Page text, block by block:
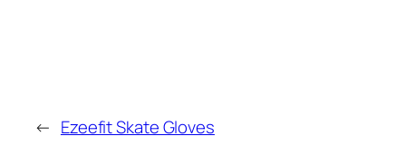
← Ezeefit Skate Gloves